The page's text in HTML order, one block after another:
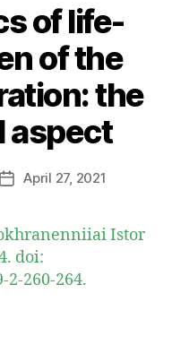
of life-
of the
the
aspect
PostApril 27, 2021
Istor
doi:
2-260-264.